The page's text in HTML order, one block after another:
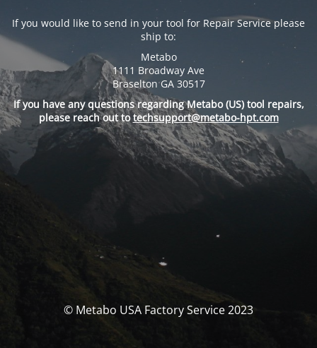
If you would like to send in your tool for Repair Service please
ship to:
Metabo
1111 Broadway Ave
Braselton GA 30517
If you have any questions regarding Metabo (US) tool repairs,
please reach out totechsupport@metabo-hpt.com
© Metabo USA Factory Service 2023